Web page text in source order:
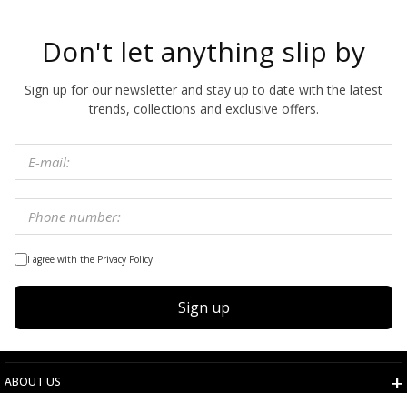
Don't let anything slip by
Sign up for our newsletter and stay up to date with the latest
trends, collections and exclusive offers.
I agree with the Privacy Policy.
Sign up
ABOUT US